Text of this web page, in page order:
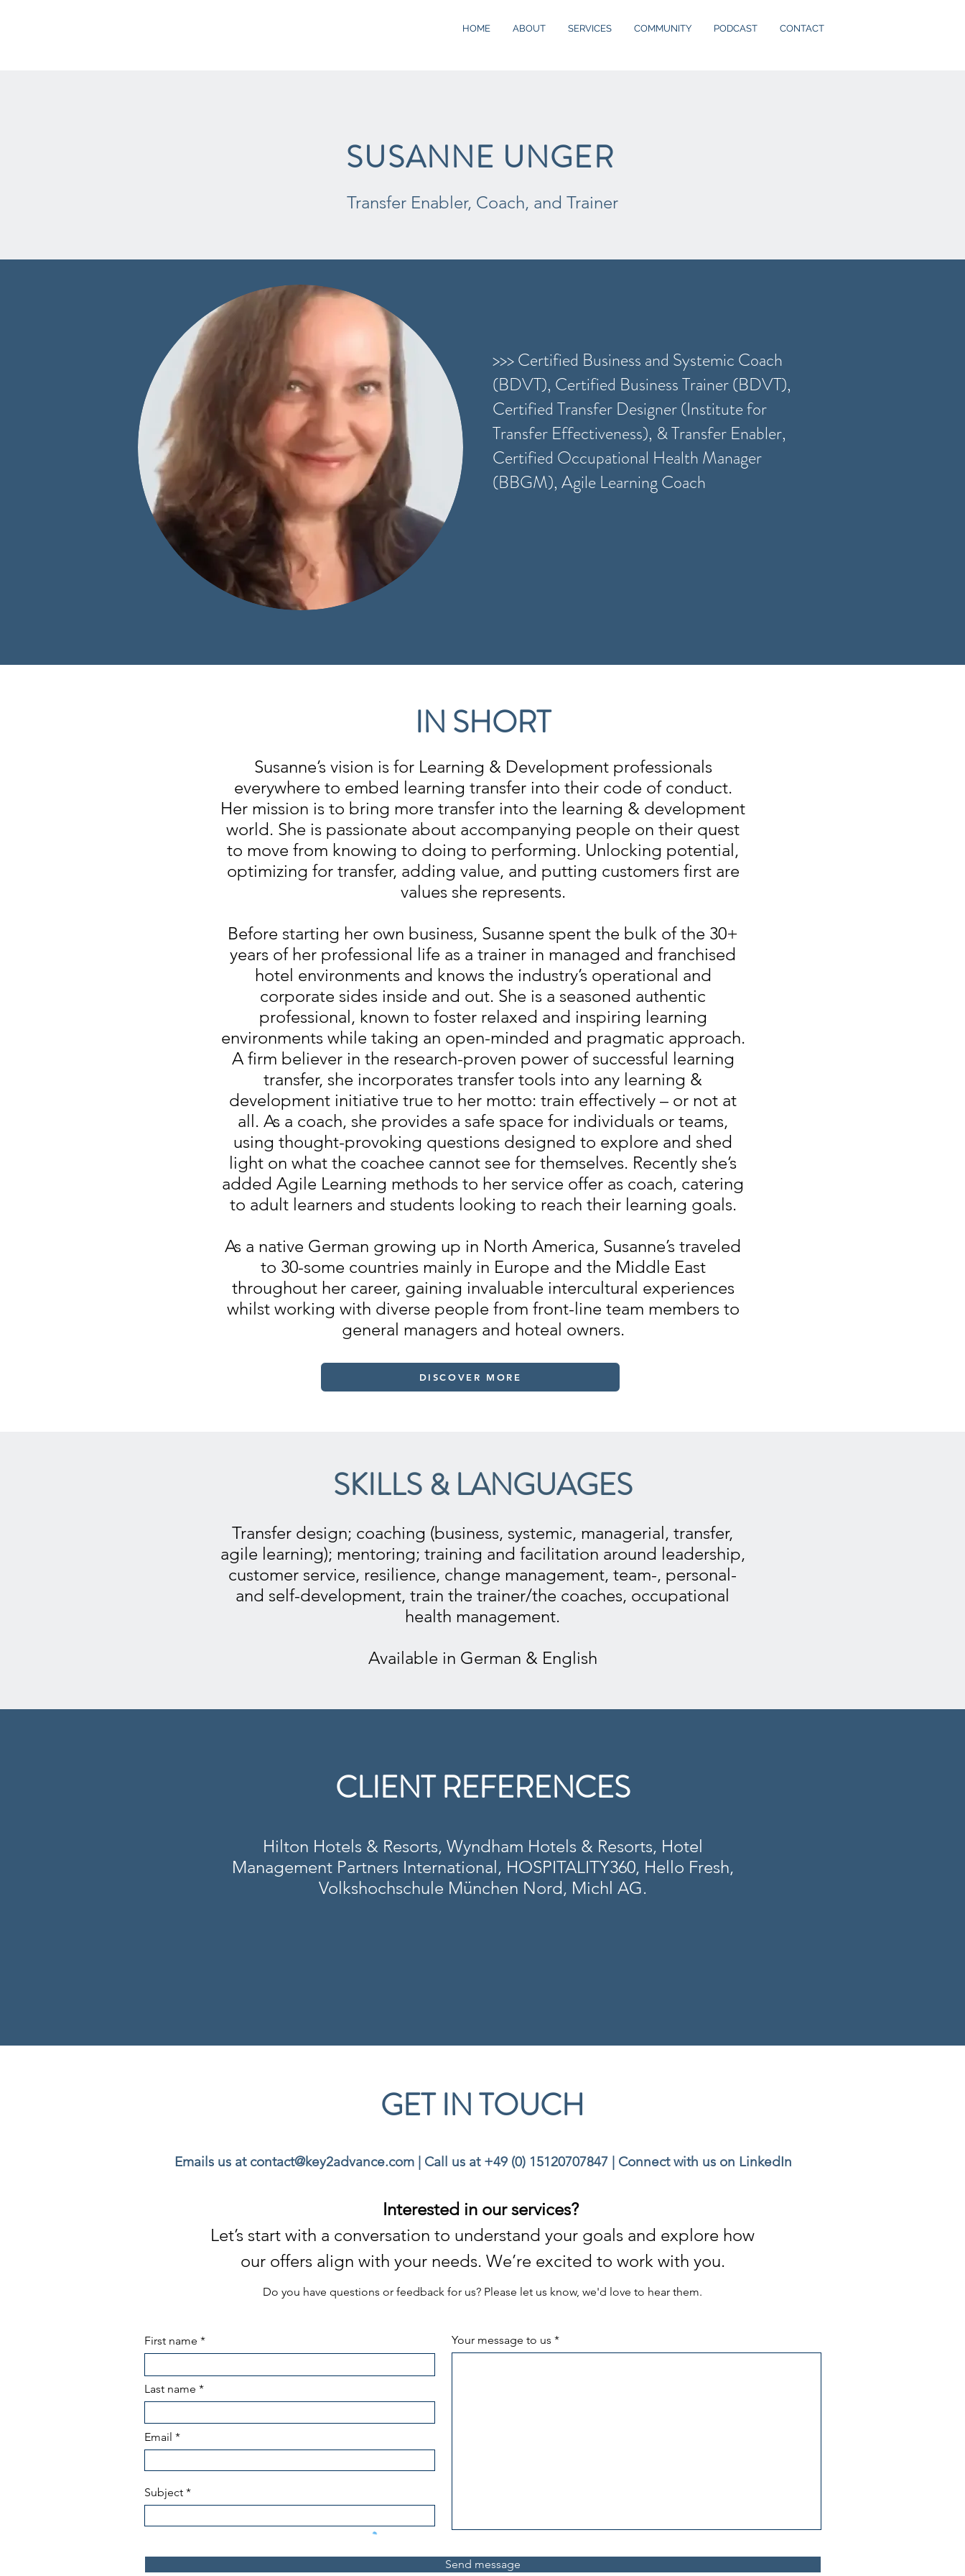
HOME ABOUT SERVICES COMMUNITY PODCAST CONTACT
SUSANNE UNGER
Transfer Enabler, Coach, and Trainer
>>> Certified Business and Systemic Coach
(BDVT), Certified Business Trainer (BDVT),
Certified Transfer Designer (Institute for
Transfer Effectiveness), & Transfer Enabler,
Certified Occupational Health Manager
(BBGM), Agile Learning Coach
IN SHORT
Susanne’s vision is for Learning & Development professionals
everywhere to embed learning transfer into their code of conduct.
Her mission is to bring more transfer into the learning & development
world. She is passionate about accompanying people on their quest
to move from knowing to doing to performing. Unlocking potential,
optimizing for transfer, adding value, and putting customers first are
values she represents.
Before starting her own business, Susanne spent the bulk of the 30+
years of her professional life as a trainer in managed and franchised
hotel environments and knows the industry’s operational and
corporate sides inside and out. She is a seasoned authentic
professional, known to foster relaxed and inspiring learning
environments while taking an open-minded and pragmatic approach.
A firm believer in the research-proven power of successful learning
transfer, she incorporates transfer tools into any learning &
development initiative true to her motto: train effectively – or not at
all. As a coach, she provides a safe space for individuals or teams,
using thought-provoking questions designed to explore and shed
light on what the coachee cannot see for themselves. Recently she’s
added Agile Learning methods to her service offer as coach, catering
to adult learners and students looking to reach their learning goals.
As a native German growing up in North America, Susanne’s traveled
to 30-some countries mainly in Europe and the Middle East
throughout her career, gaining invaluable intercultural experiences
whilst working with diverse people from front-line team members to
general managers and hoteal owners.
DISCOVER MORE
SKILLS & LANGUAGES
Transfer design; coaching (business, systemic, managerial, transfer,
agile learning); mentoring; training and facilitation around leadership,
customer service, resilience, change management, team-, personal-
and self-development, train the trainer/the coaches, occupational
health management.
Available in German & English
CLIENT REFERENCES
Hilton Hotels & Resorts, Wyndham Hotels & Resorts, Hotel
Management Partners International, HOSPITALITY360, Hello Fresh,
Volkshochschule München Nord, Michl AG.
GET IN TOUCH
Emails us at contact@key2advance.com | Call us at +49 (0) 15120707847 | Connect with us on LinkedIn
Interested in our services?
Let’s start with a conversation to understand your goals and explore how
our offers align with your needs. We’re excited to work with you.
Do you have questions or feedback for us? Please let us know, we'd love to hear them.
First name
Last name
Email
Subject
Your message to us
Send message